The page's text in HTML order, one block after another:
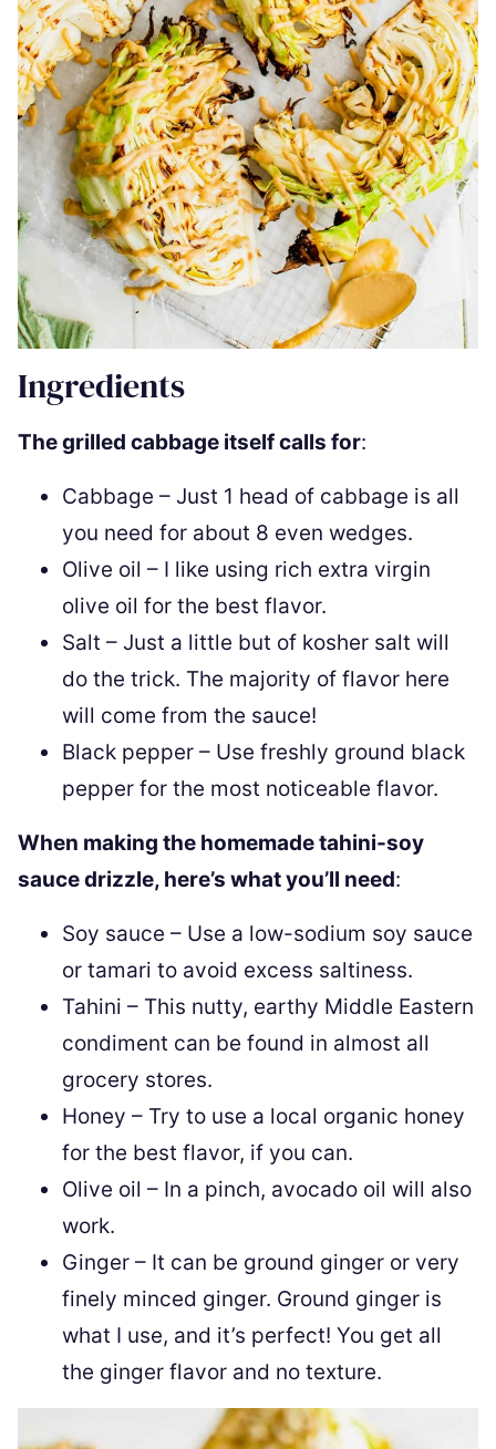
Ingredients
The grilled cabbage itself calls for:
Cabbage – Just 1 head of cabbage is all
you need for about 8 even wedges.
Olive oil – I like using rich extra virgin
olive oil for the best flavor.
Salt – Just a little but of kosher salt will
do the trick. The majority of flavor here
will come from the sauce!
Black pepper – Use freshly ground black
pepper for the most noticeable flavor.
When making the homemade tahini-soy
sauce drizzle, here’s what you’ll need:
Soy sauce – Use a low-sodium soy sauce
or tamari to avoid excess saltiness.
Tahini – This nutty, earthy Middle Eastern
condiment can be found in almost all
grocery stores.
Honey – Try to use a local organic honey
for the best flavor, if you can.
Olive oil – In a pinch, avocado oil will also
work.
Ginger – It can be ground ginger or very
finely minced ginger. Ground ginger is
what I use, and it’s perfect! You get all
the ginger flavor and no texture.